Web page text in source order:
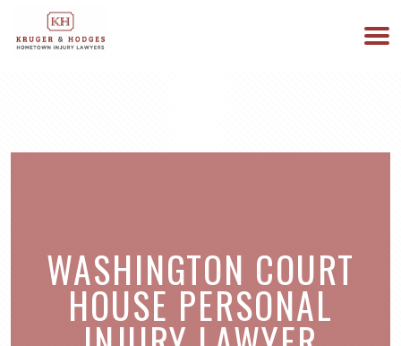
WASHINGTON COURT
HOUSE PERSONAL